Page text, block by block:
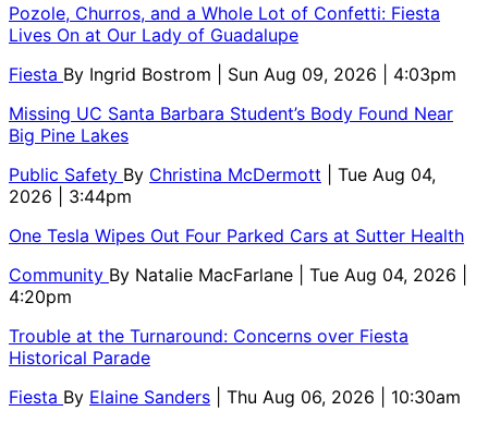
Pozole, Churros, and a Whole Lot of Confetti: Fiesta
Lives On at Our Lady of Guadalupe
Fiesta By Ingrid Bostrom
| Sun Aug 09, 2026 | 4:03pm
Missing UC Santa Barbara Student’s Body Found Near
Big Pine Lakes
Public Safety By Christina McDermott
| Tue Aug 04,
2026 | 3:44pm
One Tesla Wipes Out Four Parked Cars at Sutter Health
Community By Natalie MacFarlane
| Tue Aug 04, 2026 |
4:20pm
Trouble at the Turnaround: Concerns over Fiesta
Historical Parade
Fiesta By Elaine Sanders
| Thu Aug 06, 2026 | 10:30am